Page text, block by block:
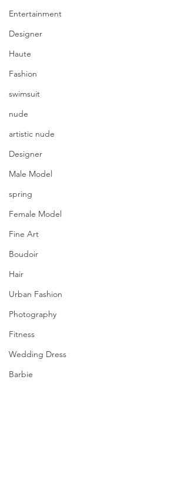
Entertainment
Designer
Haute
Fashion
swimsuit
nude
artistic nude
Designer
Male Model
spring
Female Model
Fine Art
Boudoir
Hair
Urban Fashion
Photography
Fitness
Wedding Dress
Barbie